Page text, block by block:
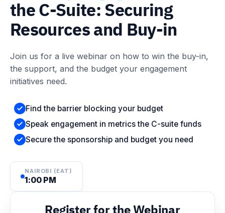
the C-Suite: Securing
Resources and Buy-in
Join us for a live webinar on how to win the buy-in,
the support, and the budget your engagement
initiatives need.
Find the barrier blocking your budget
Speak engagement in metrics the C-suite funds
Secure the sponsorship and budget you need
NAIROBI (EAT)
1:00 PM